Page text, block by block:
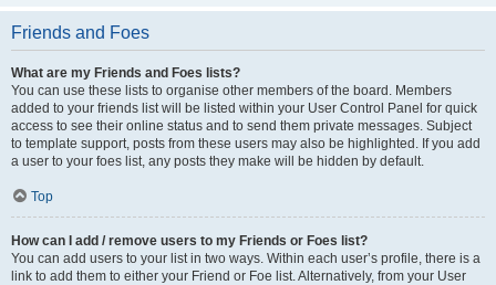
Friends and Foes
What are my Friends and Foes lists?
You can use these lists to organise other members of the board. Members
added to your friends list will be listed within your User Control Panel for quick
access to see their online status and to send them private messages. Subject
to template support, posts from these users may also be highlighted. If you add
a user to your foes list, any posts they make will be hidden by default.
Top
How can I add / remove users to my Friends or Foes list?
You can add users to your list in two ways. Within each user’s profile, there is a
link to add them to either your Friend or Foe list. Alternatively, from your User